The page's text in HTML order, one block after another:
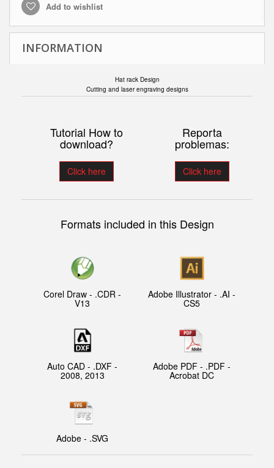
Add to wishlist
INFORMATION
Hat rack Design
Cutting and laser engraving designs
Tutorial How to
download?
Click here
Reporta
problemas:
Click here
Formats included in this Design
Corel Draw - .CDR -
V13
Adobe Illustrator - .AI -
CS5
Auto CAD - .DXF -
2008, 2013
Adobe PDF - .PDF -
Acrobat DC
Adobe - .SVG